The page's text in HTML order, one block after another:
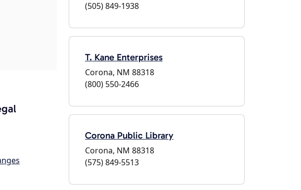
(505) 849-1938
T. Kane Enterprises
Corona, NM 88318
(800) 550-2466
Corona Public Library
Corona, NM 88318
(575) 849-5513